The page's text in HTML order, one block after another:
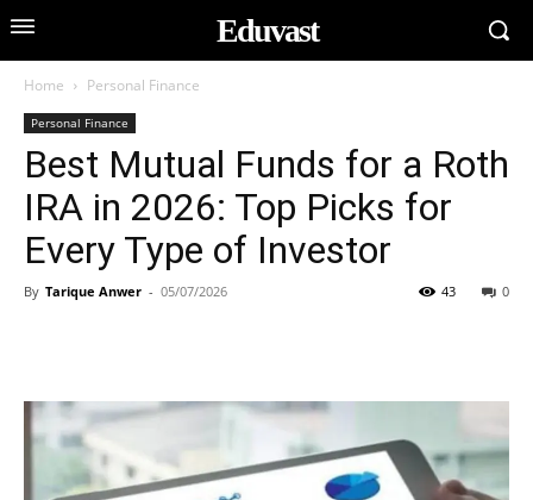
Eduvast
Home Personal Finance
Personal Finance
Best Mutual Funds for a Roth
IRA in 2026: Top Picks for
Every Type of Investor
By Tarique Anwer - 05/07/2026 0
43